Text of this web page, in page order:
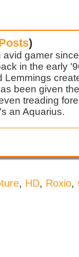
)
avid gamer
in the early
Lemmings
been given
treading
an Aquarius.
, HD, Roxio,